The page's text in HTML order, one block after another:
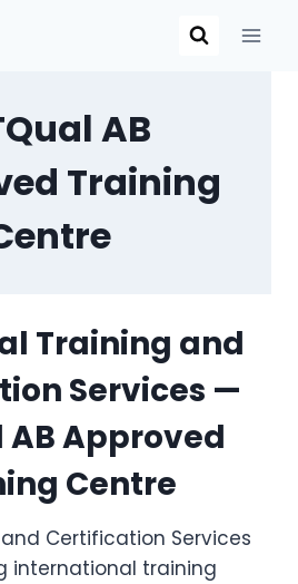
AB
Training
Training and
Services —
AB Approved
Centre
Certification Services
international training